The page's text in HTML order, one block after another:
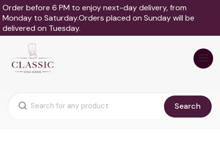
Order before 6 PM to enjoy next-day delivery, from
Monday to Saturday.Orders placed on Sunday will be
delivered on Tuesday.
Search